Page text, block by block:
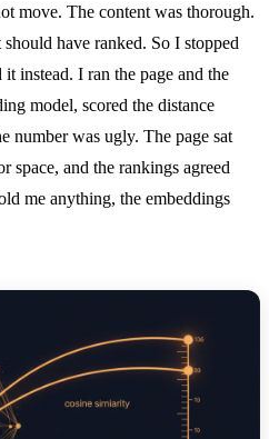
move. The content was thorough.
have ranked. So I stopped
instead. I ran the page and the
model, scored the distance
number was ugly. The page sat
space, and the rankings agreed
me anything, the embeddings